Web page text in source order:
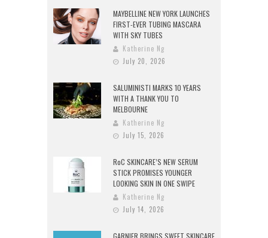
MAYBELLINE NEW YORK LAUNCHES
FIRST-EVER TUBING MASCARA
WITH SKY TUBES
Katherine Ng
July 20, 2026
SALUMINISTI MARKS 10 YEARS
WITH A THANK YOU TO
MELBOURNE
Katherine Ng
July 15, 2026
RoC SKINCARE’S NEW SERUM
STICK PROMISES YOUNGER
LOOKING SKIN IN ONE SWIPE
Katherine Ng
July 14, 2026